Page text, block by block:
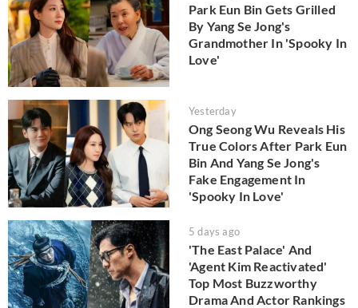
Park Eun Bin Gets Grilled
By Yang Se Jong's
Grandmother In 'Spooky In
Love'
Yesterday
Ong Seong Wu Reveals His
True Colors After Park Eun
Bin And Yang Se Jong's
Fake Engagement In
'Spooky In Love'
5 days ago
'The East Palace' And
'Agent Kim Reactivated'
Top Most Buzzworthy
Drama And Actor Rankings